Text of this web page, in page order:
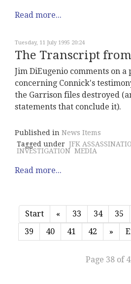
Read more...
Tuesday, 11 July 1995 20:24
The Transcript
Jim DiEugenio comments on a
concerning Connick's
the Garrison files destroyed
statements that conclude it).
Published in News Items
Tagged under JFK
INVESTIGATION MEDIA
Read more...
Start « 33 34 35
39
40 41 42 »
Page 38 of